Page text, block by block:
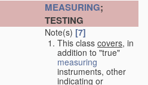
MEASURING;
TESTING
Note(s) [7]
This class covers, in
addition to "true"
measuring
instruments, other
indicating or